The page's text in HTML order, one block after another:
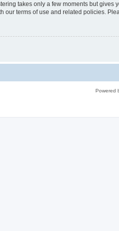
takes only a few moments but
our terms of use and related policies.
Powered